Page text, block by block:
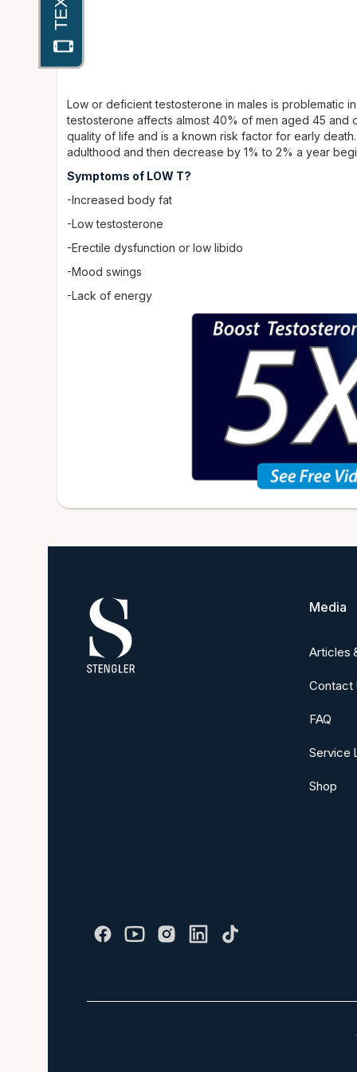
Low or deficient testosterone in males is problematic
testosterone affects almost 40% of men aged 45 and
quality of life and is a known risk factor for early
adulthood and then decrease by 1% to 2% a year
Symptoms of LOW T?
-Increased body fat
-Low testosterone
-Erectile dysfunction or low libido
-Mood swings
-Lack of energy
Media
Articles
Contact
FAQ
Service
Shop